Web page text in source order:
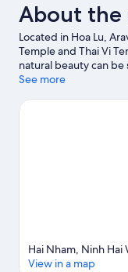
About the
Located in Hoa Lu,
Temple and Thai Vi
natural beauty can be
Complex and Thung
an adventure with
See more
Hai Nham, Ninh
View in a map